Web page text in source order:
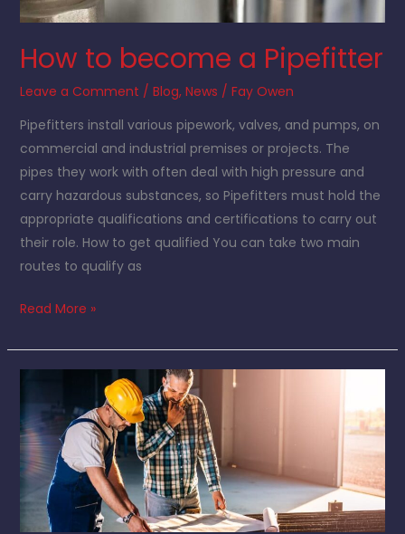
How to become a Pipefitter
Leave a Comment / Blog, News / Fay Owen
Pipefitters install various pipework, valves, and pumps, on
commercial and industrial premises or projects. The
pipes they work with often deal with high pressure and
carry hazardous substances, so Pipefitters must hold the
appropriate qualifications and certifications to carry out
their role. How to get qualified You can take two main
routes to qualify as
Read More »
you
need
to
consider
when
choosing